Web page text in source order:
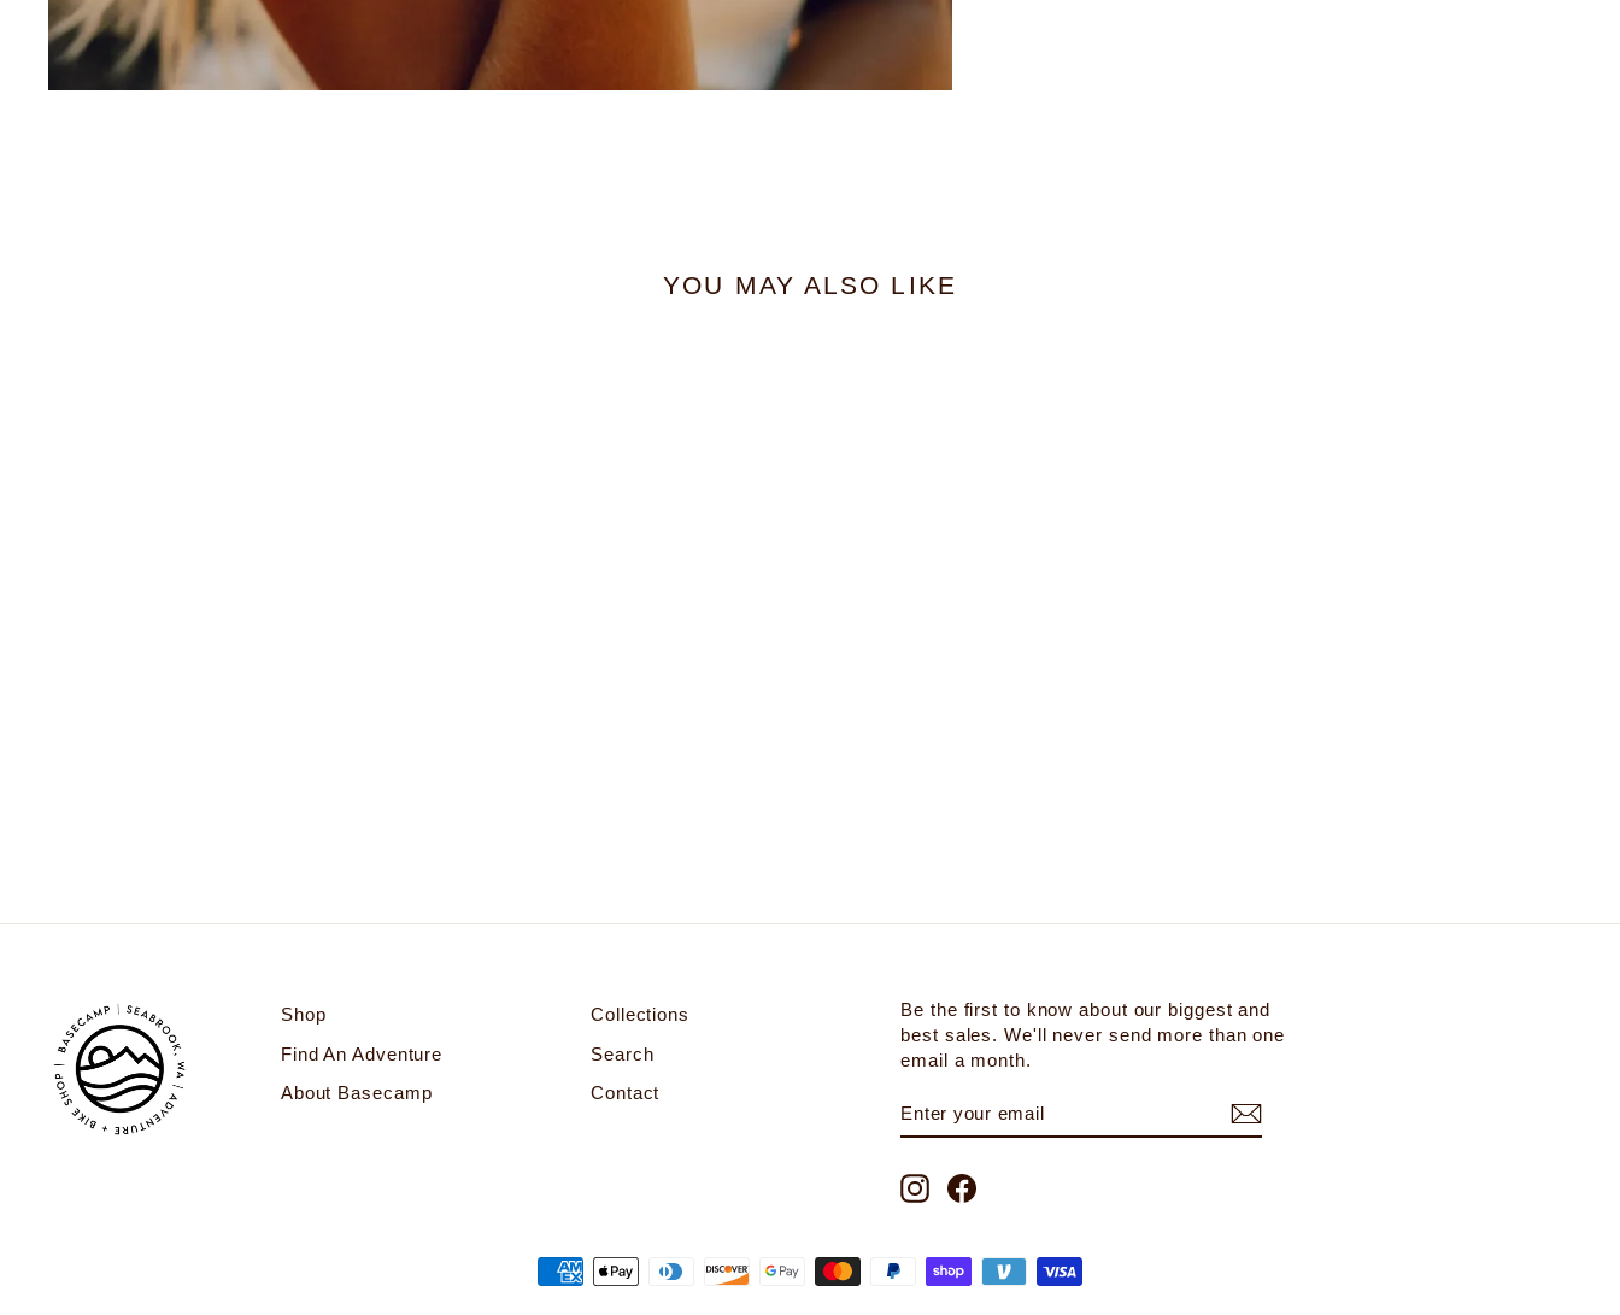
YOU MAY ALSO LIKE
Shop
Find An Adventure
About Basecamp
Collections
Search
Contact
Be the first to know about our biggest and
best sales. We'll never send more than one
email a month.
YOUR
InstagramFacebook